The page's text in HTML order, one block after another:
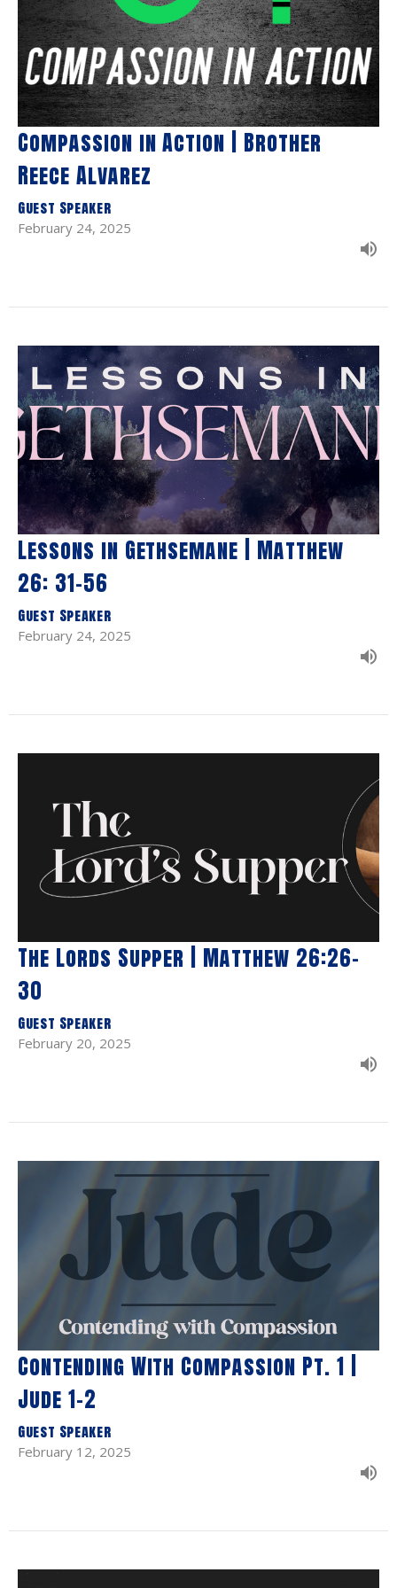
Compassion in Action | Brother
Reece Alvarez
Guest Speaker
February 24, 2025
Lessons in Gethsemane | Matthew
26: 31-56
Guest Speaker
February 24, 2025
The Lords Supper | Matthew 26:26-
30
Guest Speaker
February 20, 2025
Contending With Compassion Pt. 1 |
Jude 1-2
Guest Speaker
February 12, 2025